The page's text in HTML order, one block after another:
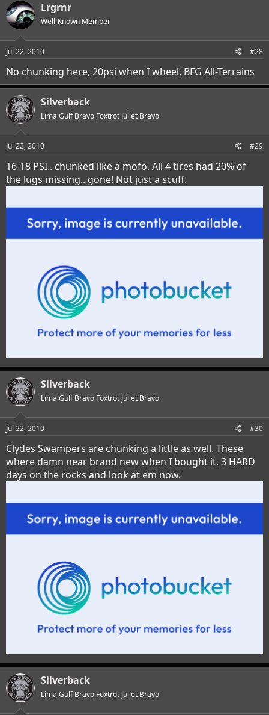
Lrgrnr
Well-Known Member
Jul 22, 2010 #28
No chunking here, 20psi when I wheel, BFG All-Terrains
Silverback
Lima Gulf Bravo Foxtrot Juliet Bravo
Jul 22, 2010 #29
16-18 PSI.. chunked like a mofo. All 4 tires had 20% of
the lugs missing.. gone! Not just a scuff.
Silverback
Lima Gulf Bravo Foxtrot Juliet Bravo
Jul 22, 2010 #30
Clydes Swampers are chunking a little as well. These
where damn near brand new when I bought it. 3 HARD
days on the rocks and look at em now.
Silverback
Lima Gulf Bravo Foxtrot Juliet Bravo